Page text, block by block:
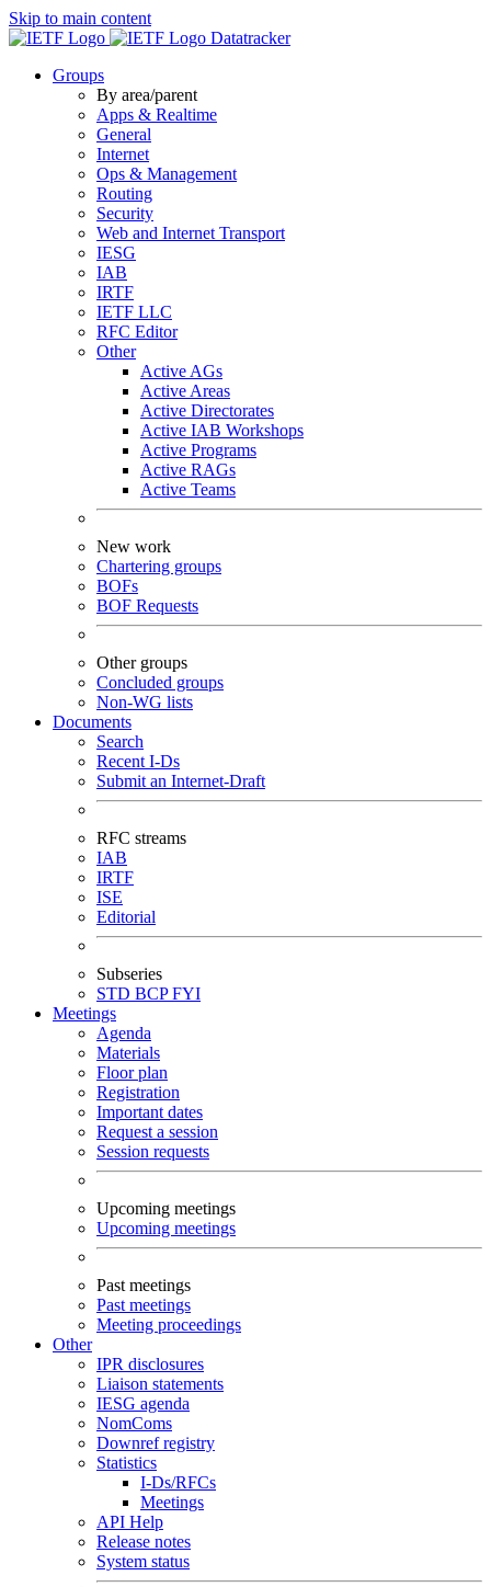
Skip to main content
Datatracker
Groups
By area/parent
Apps & Realtime
General
Internet
Ops & Management
Routing
Security
Web and Internet Transport
IESG
IAB
IRTF
IETF LLC
RFC Editor
Other
Active AGs
Active Areas
Active Directorates
Active IAB Workshops
Active Programs
Active RAGs
Active Teams
New work
Chartering groups
BOFs
BOF Requests
Other groups
Concluded groups
Non-WG lists
Documents
Search
Recent I-Ds
Submit an Internet-Draft
RFC streams
IAB
IRTF
ISE
Editorial
Subseries
STD BCPFYI
Meetings
Agenda
Materials
Floor plan
Registration
Important dates
Request a session
Session requests
Upcoming meetings
Upcoming meetings
Past meetings
Past meetings
Meeting proceedings
Other
IPR disclosures
Liaison statements
IESG agenda
NomComs
Downref registry
Statistics
I-Ds/RFCs
Meetings
API Help
Release notes
System status